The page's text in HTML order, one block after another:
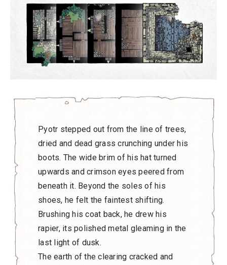
Pyotr stepped out from the line of trees,
dried and dead grass crunching under his
boots. The wide brim of his hat turned
upwards and crimson eyes peered from
beneath it. Beyond the soles of his
shoes, he felt the faintest shifting.
Brushing his coat back, he drew his
rapier, its polished metal gleaming in the
last light of dusk.
The earth of the clearing cracked and